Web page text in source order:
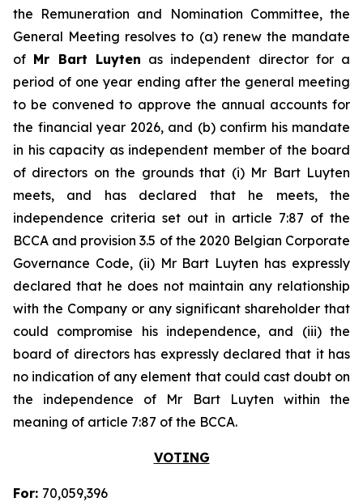
the Remuneration and Nomination Committee, the
General Meeting resolves to (a) renew the mandate
of Mr Bart Luyten as independent director for a
period of one year ending after the general meeting
to be convened to approve the annual accounts for
the financial year 2026, and (b) confirm his mandate
in his capacity as independent member of the board
of directors on the grounds that (i) Mr Bart Luyten
meets, and has declared that he meets, the
independence criteria set out in article 7:87 of the
BCCA and provision 3.5 of the 2020 Belgian Corporate
Governance Code, (ii) Mr Bart Luyten has expressly
declared that he does not maintain any relationship
with the Company or any significant shareholder that
could compromise his independence, and (iii) the
board of directors has expressly declared that it has
no indication of any element that could cast doubt on
the independence of Mr Bart Luyten within the
meaning of article 7:87 of the BCCA.
VOTING
For: 70,059,396